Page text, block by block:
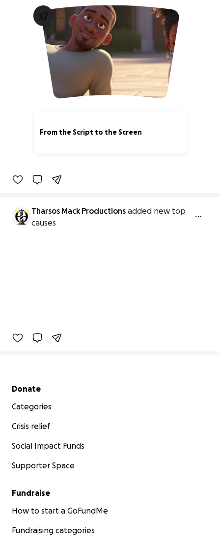
From the Script to the Screen
Tharsos Mack Productions added new top
causes
Secondary menu
Donate
Categories
Crisis relief
Social Impact Funds
Supporter Space
Fundraise
How to start a GoFundMe
Fundraising categories